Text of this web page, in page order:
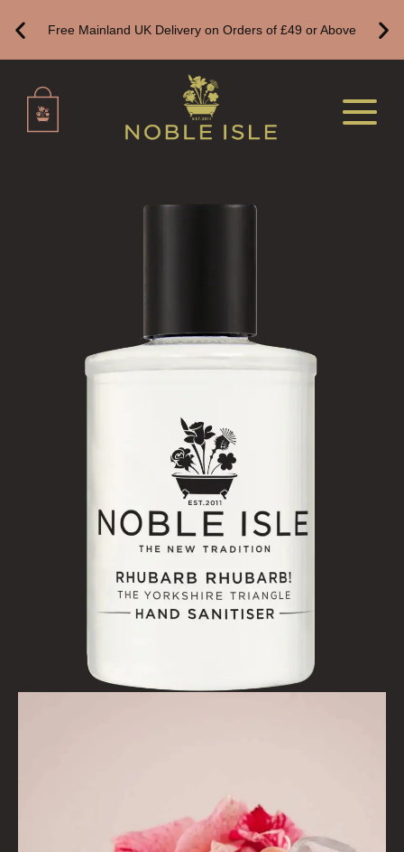
FINE ROOM FRAGRANCE
FINE ROOM FRAGRANCE
FRAGRANCE THEME
HAIRCARE
BESTSELLERS
NEW IN
CREATE YOUR OWN
GIFT VOUCHERS
ALL SHAMPOOS
VIEW ALL
Free Mainland UK Delivery on Orders of £49 or Above